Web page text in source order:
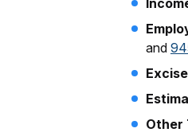
and
Other